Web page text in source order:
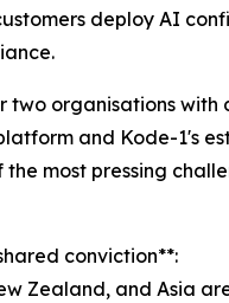
deploy AI
two organisations
and Kode-1's
most pressing
conviction**:
Zealand, and Asia